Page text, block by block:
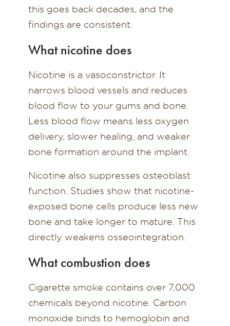
this goes back decades, and the
findings are consistent.
What nicotine does
Nicotine is a vasoconstrictor. It
narrows blood vessels and reduces
blood flow to your gums and bone.
Less blood flow means less oxygen
delivery, slower healing, and weaker
bone formation around the implant.
Nicotine also suppresses osteoblast
function. Studies show that nicotine-
exposed bone cells produce less new
bone and take longer to mature. This
directly weakens osseointegration.
What combustion does
Cigarette smoke contains over 7,000
chemicals beyond nicotine. Carbon
monoxide binds to hemoglobin and